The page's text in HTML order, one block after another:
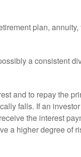
plan,
a consistent
and to repay the
falls. If an
the interest
a higher degree of